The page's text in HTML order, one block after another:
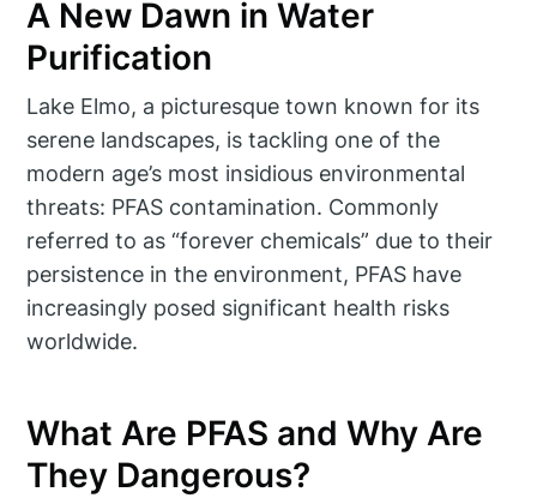
A New Dawn in Water
Purification
Lake Elmo, a picturesque town known for its
serene landscapes, is tackling one of the
modern age’s most insidious environmental
threats: PFAS contamination. Commonly
referred to as “forever chemicals” due to their
persistence in the environment, PFAS have
increasingly posed significant health risks
worldwide.
What Are PFAS and Why Are
They Dangerous?